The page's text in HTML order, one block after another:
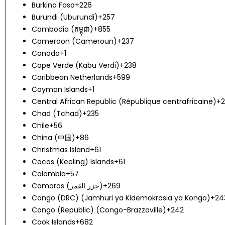
Burkina Faso+226
Burundi (Uburundi)+257
Cambodia (កម្ពុជា)+855
Cameroon (Cameroun)+237
Canada+1
Cape Verde (Kabu Verdi)+238
Caribbean Netherlands+599
Cayman Islands+1
Central African Republic (République centrafricaine)
Chad (Tchad)+235
Chile+56
China (中国)+86
Christmas Island+61
Cocos (Keeling) Islands+61
Colombia+57
Comoros (‫جزر القمر‬‎)+269
Congo (DRC) (Jamhuri ya Kidemokrasia ya Kongo)
Congo (Republic) (Congo-Brazzaville)+242
Cook Islands+682